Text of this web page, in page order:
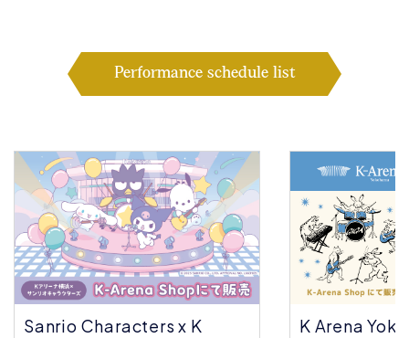
Performance schedule list
Sanrio Characters x K
K Arena